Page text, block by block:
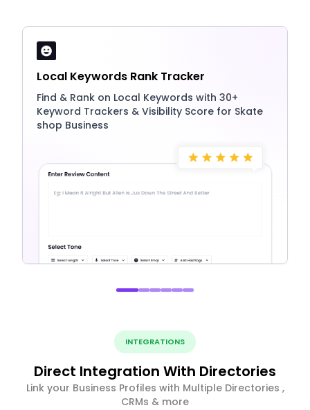
Local Keywords Rank Tracker
Find & Rank on Local Keywords with 30+
Keyword Trackers & Visibility Score for Skate
shop Business
INTEGRATIONS
Direct Integration With Directories
Link your Business Profiles with Multiple Directories ,
CRMs & more